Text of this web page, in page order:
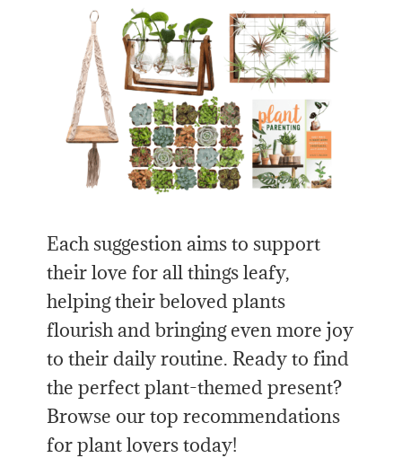
Each suggestion aims to support
their love for all things leafy,
helping their beloved plants
flourish and bringing even more joy
to their daily routine. Ready to find
the perfect plant-themed present?
Browse our top recommendations
for plant lovers today!